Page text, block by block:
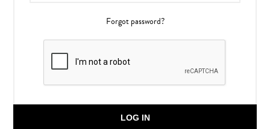
Forgot password?
LOG IN